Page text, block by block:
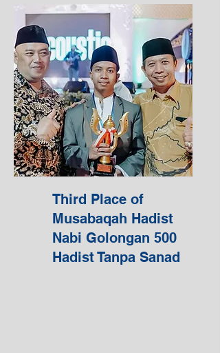
Third Place of
Musabaqah Hadist
Nabi Golongan 500
Hadist Tanpa Sanad